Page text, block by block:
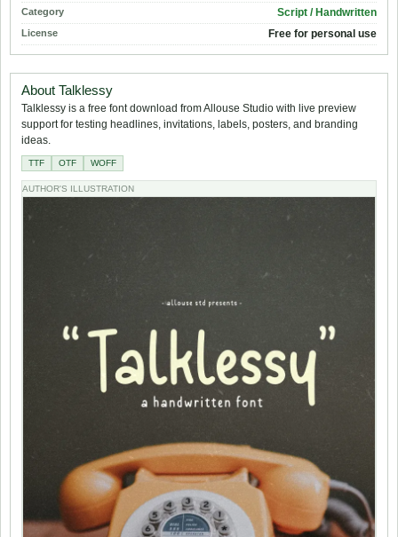
Category Script / Handwritten
License Free for personal use
About Talklessy
Talklessy is a free font download from Allouse Studio with live preview
support for testing headlines, invitations, labels, posters, and branding
ideas.
TTF OTF WOFF
AUTHOR'S ILLUSTRATION